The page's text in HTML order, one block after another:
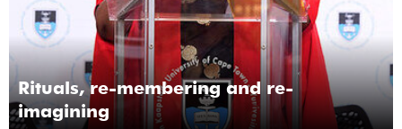
Rituals, re-membering and re-
imagining